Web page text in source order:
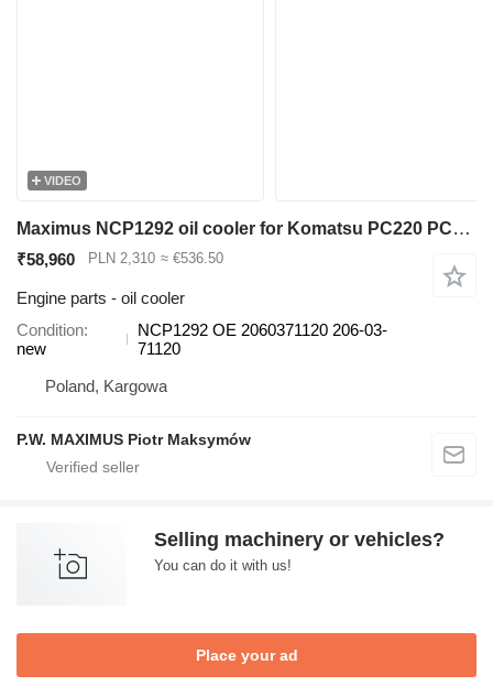
VIDEO
Maximus NCP1292 oil cooler for Komatsu PC220 PC230 PC240 PC270 PC290 excavator
₹58,960 PLN 2,310 ≈ €536.50
Engine parts - oil cooler
Condition
new
NCP1292 OE 2060371120 206-03-
71120
Poland, Kargowa
P.W. MAXIMUS Piotr Maksymów
Selling machinery or vehicles?
You can do it with us!
Place your ad